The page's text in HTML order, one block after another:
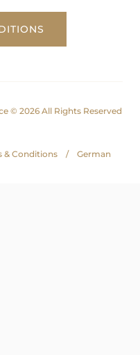
© 2026 All Rights Reserved
& Conditions German